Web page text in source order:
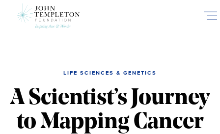
LIFE SCIENCES & GENETICS
A Scientist’s Journey
to Mapping Cancer